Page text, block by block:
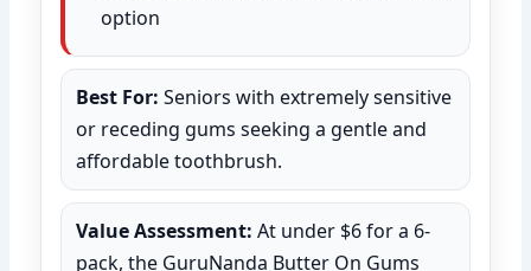
option
Best For: Seniors with extremely sensitive
or receding gums seeking a gentle and
affordable toothbrush.
Value Assessment: At under $6 for a 6-
pack, the GuruNanda Butter On Gums